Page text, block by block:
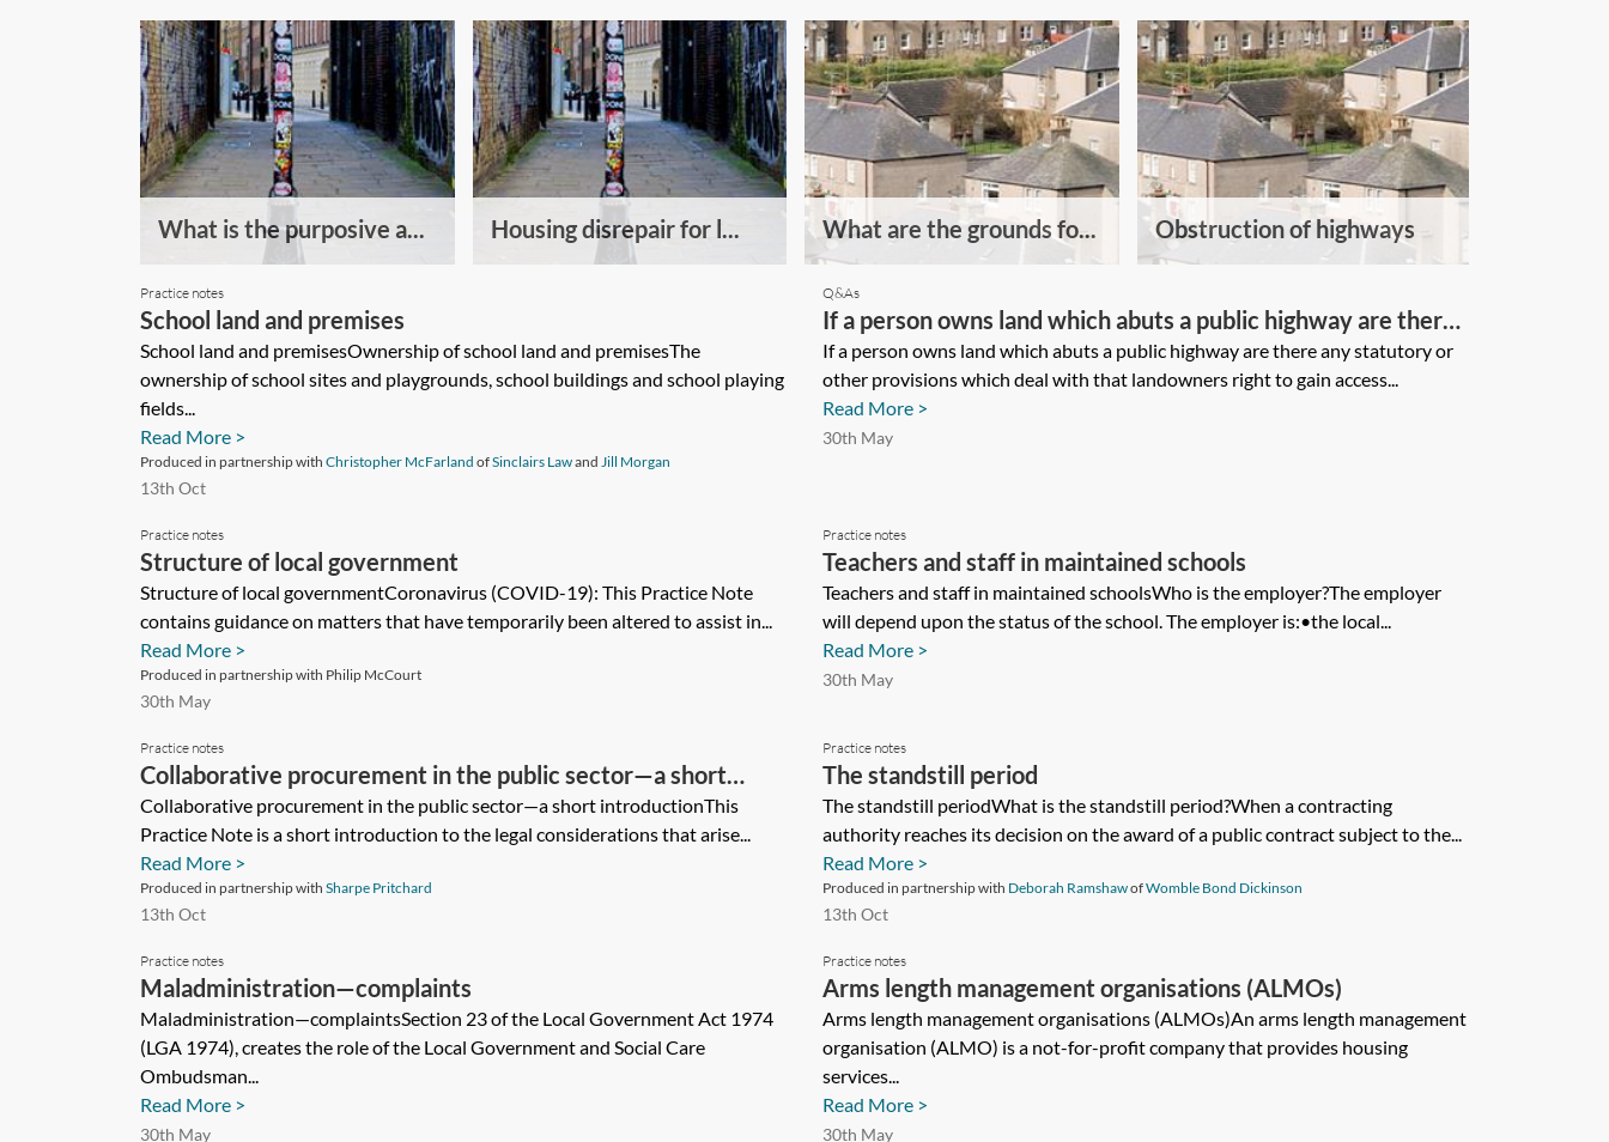
What is the purposive a... Housing disrepair for l... What are the grounds fo... Obstruction of highways
Practice notes
School land and premises
School land and premisesOwnership of school land and premisesThe
ownership of school sites and playgrounds, school buildings and school playing
fields...
Read More >
Produced in partnership with Christopher McFarland ofSinclairs Lawand Jill Morgan
13th Oct
Q&As
If a person owns land which abuts a public highway are there
any statutory or other provisions which deal with that
landowners right to gain access onto the highway?
If a person owns land which abuts a public highway are there any statutory or
other provisions which deal with that landowners right to gain access...
Read More >
30th May
Practice notes
Structure of local government
Structure of local governmentCoronavirus (COVID-19): This Practice Note
contains guidance on matters that have temporarily been altered to assist in...
Read More >
Produced in partnership with Philip McCourt
30th May
Practice notes
Teachers and staff in maintained schools
Teachers and staff in maintained schoolsWho is the employer?The employer
will depend upon the status of the school. The employer is:•the local...
Read More >
30th May
Practice notes
Collaborative procurement in the public sector—a short
introduction
Collaborative procurement in the public sector—a short introductionThis
Practice Note is a short introduction to the legal considerations that arise...
Read More >
Produced in partnership with Sharpe Pritchard
13th Oct
Practice notes
The standstill period
The standstill periodWhat is the standstill period?When a contracting
authority reaches its decision on the award of a public contract subject to the...
Read More >
Produced in partnership with Deborah RamshawofWomble Bond Dickinson
13th Oct
Practice notes
Maladministration—complaints
Maladministration—complaintsSection 23 of the Local Government Act 1974
(LGA 1974), creates the role of the Local Government and Social Care
Ombudsman...
Read More >
30th May
Practice notes
Arms length management organisations (ALMOs)
Arms length management organisations (ALMOs)An arms length management
organisation (ALMO) is a not-for-profit company that provides housing
services...
Read More >
30th May